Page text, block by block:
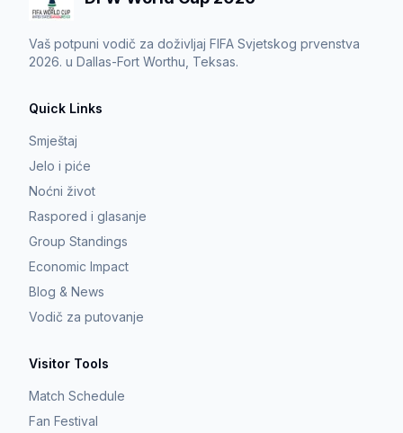
Vaš potpuni vodič za doživljaj FIFA Svjetskog prvenstva
2026. u Dallas-Fort Worthu, Teksas.
Quick Links
Smještaj
Jelo i piće
Noćni život
Raspored i glasanje
Group Standings
Economic Impact
Blog & News
Vodič za putovanje
Visitor Tools
Match Schedule
Fan Festival